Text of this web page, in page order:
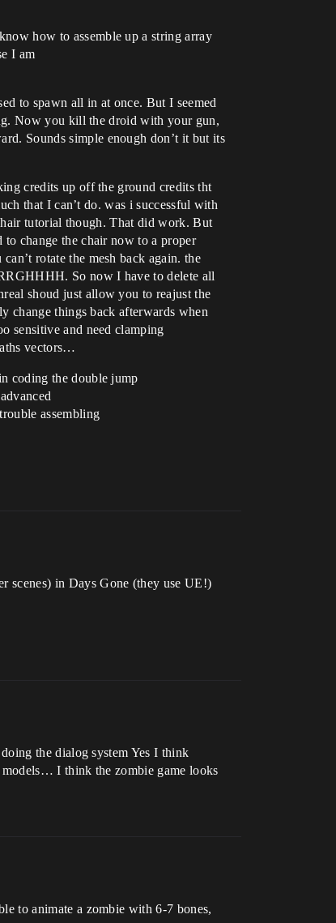
how to assemble up a string array
I am
to spawn all in at once. But I seemed
Now you kill the droid with your gun,
Sounds simple enough don’t it but its
credits up off the ground credits tht
that I can’t do. was i successful with
tutorial though. That did work. But
change the chair now to a proper
rotate the mesh back again. the
So now I have to delete all
shoud just allow you to reajust the
change things back afterwards when
sensitive and need clamping
vectors…
coding the double jump
assembling
scenes) in Days Gone (they use UE!)
the dialog system Yes I think
models… I think the zombie game looks
to animate a zombie with 6-7 bones,